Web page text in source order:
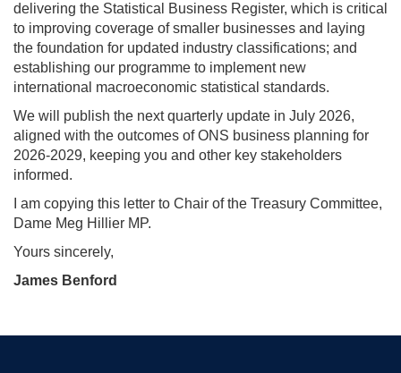
delivering the Statistical Business Register, which is critical
to improving coverage of smaller businesses and laying
the foundation for updated industry classifications; and
establishing our programme to implement new
international macroeconomic statistical standards.
We will publish the next quarterly update in July 2026,
aligned with the outcomes of ONS business planning for
2026-2029, keeping you and other key stakeholders
informed.
I am copying this letter to Chair of the Treasury Committee,
Dame Meg Hillier MP.
Yours sincerely,
James Benford